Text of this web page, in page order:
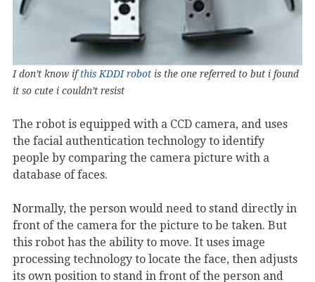
I don’t know ifthis KDDI robot is the one referred to but i found
it so cute i couldn’t resist
The robot is equipped with a CCD camera, and uses
the facial authentication technology to identify
people by comparing the camera picture with a
database of faces.
Normally, the person would need to stand directly in
front of the camera for the picture to be taken. But
this robot has the ability to move. It uses image
processing technology to locate the face, then adjusts
its own position to stand in front of the person and